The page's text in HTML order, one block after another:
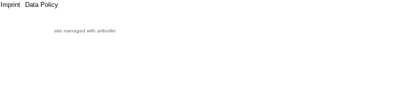
Imprint Data Policy
site managed with artbutler